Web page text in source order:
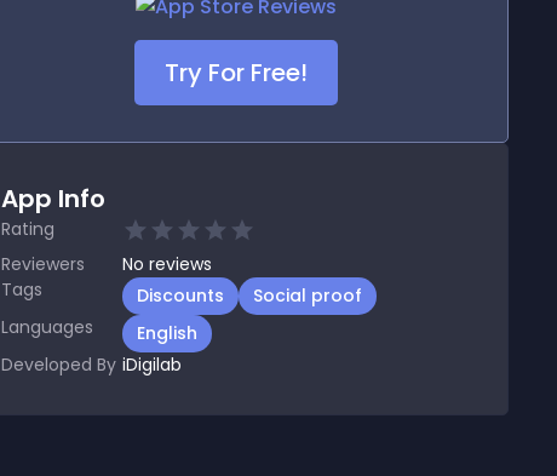
Try For Free!
App Info
Rating
Reviewers
No reviews
Tags
Discounts
Social proof
Languages
English
Developed By iDigilab